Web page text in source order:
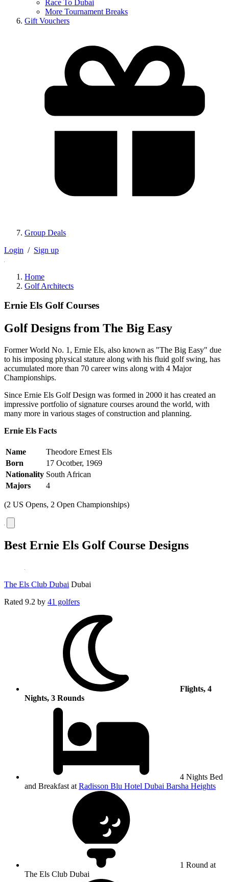
Race To Dubai
More Tournament Breaks
Gift Vouchers
Group Deals
Login / Sign up
Home
Golf Architects
Ernie Els Golf Courses
Golf Designs from The Big Easy
Former World No. 1, Ernie Els, also known as "The Big Easy" due
to his imposing physical stature along with his fluid golf swing, has
accumulated more than 70 career wins along with 4 Major
Championships.
Since Ernie Els Golf Design was formed in 2000 it has created an
impressive portfolio of signature courses around the world, with
many more in various stages of construction and planning.
Ernie Els Facts
Name
Theodore Ernest Els
Born
17 Ocotber, 1969
Nationality South African
Majors
4
(2 US Opens, 2 Open Championships)
Best Ernie Els Golf Course Designs
The Els Club Dubai Dubai
Rated 9.2 by 41 golfers
Flights, 4
Nights, 3 Rounds
4 Nights Bed
and Breakfast at Radisson Blu Hotel Dubai Barsha Heights
1 Round at
The Els Club Dubai